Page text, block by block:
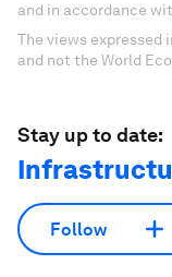
and in accordance
The views
and not the World
Stay up to date:
Follow